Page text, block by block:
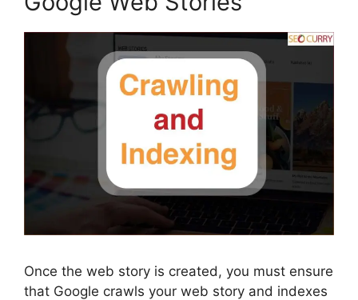
Once the web story is created, you must ensure
that Google crawls your web story and indexes